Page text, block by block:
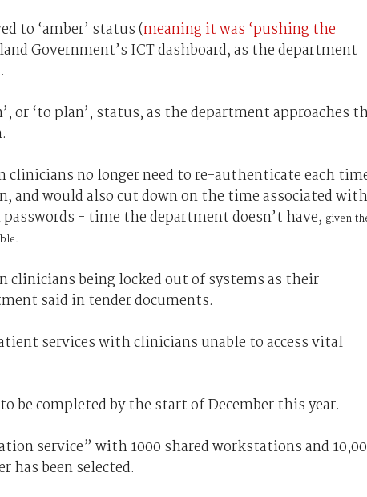
to ‘amber’ status (meaning it was ‘pushing the
Government’s ICT dashboard, as the department
or ‘to plan’, status, as the department approaches
clinicians no longer need to re-authenticate each
and would also cut down on the time associated with
- time the department doesn’t have, given
clinicians being locked out of systems as their
said in tender documents.
services with clinicians unable to access vital
be completed by the start of December this year.
service” with 1000 shared workstations and
has been selected.